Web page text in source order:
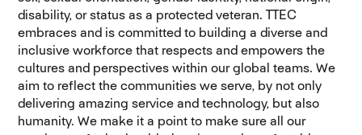
disability, or status as a protected veteran. TTEC
embraces and is committed to building a diverse and
inclusive workforce that respects and empowers the
cultures and perspectives within our global teams. We
aim to reflect the communities we serve, by not only
delivering amazing service and technology, but also
humanity. We make it a point to make sure all our